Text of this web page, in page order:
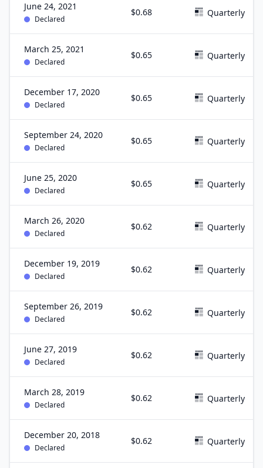
June 24, 2021
Declared
$0.68 Quarterly
March 25, 2021
Declared
$0.65 Quarterly
December 17, 2020
Declared
$0.65 Quarterly
September 24, 2020
Declared
$0.65 Quarterly
June 25, 2020
Declared
$0.65 Quarterly
March 26, 2020
Declared
$0.62 Quarterly
December 19, 2019
Declared
$0.62 Quarterly
September 26, 2019
Declared
$0.62 Quarterly
June 27, 2019
Declared
$0.62 Quarterly
March 28, 2019
Declared
$0.62 Quarterly
December 20, 2018
Declared
$0.62 Quarterly